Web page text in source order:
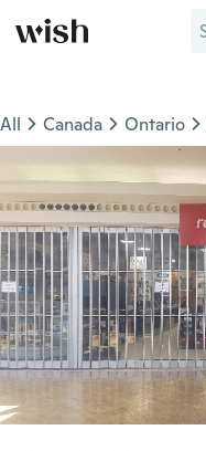
All Canada Ontario